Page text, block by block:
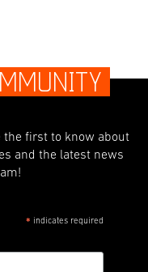
MMUNITY
the first to know about
and the latest news
* indicates required